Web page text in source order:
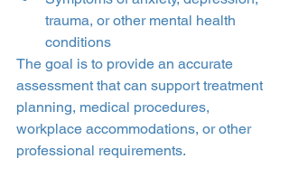
trauma, or other mental health
conditions
The goal is to provide an accurate
assessment that can support treatment
planning, medical procedures,
workplace accommodations, or other
professional requirements.